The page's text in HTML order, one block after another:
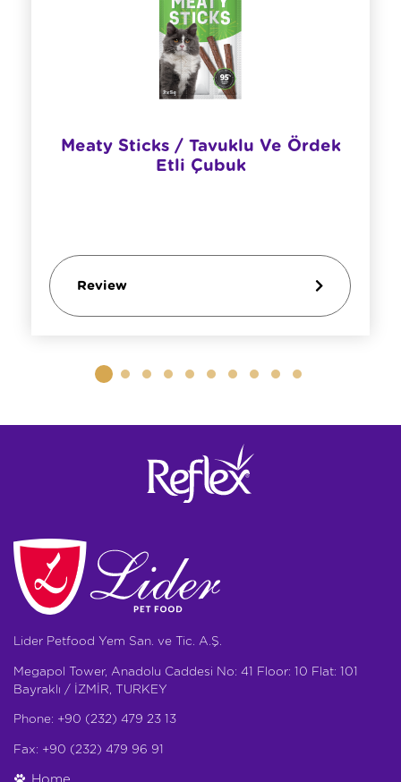
Meaty Sticks / Tavuklu Ve Ördek
Etli Çubuk
Review
Lider Petfood Yem San. ve Tic. A.Ş.
Megapol Tower, Anadolu Caddesi No: 41 Floor: 10 Flat: 101
Bayraklı / İZMİR, TURKEY
Phone: +90 (232) 479 23 13
Fax: +90 (232) 479 96 91